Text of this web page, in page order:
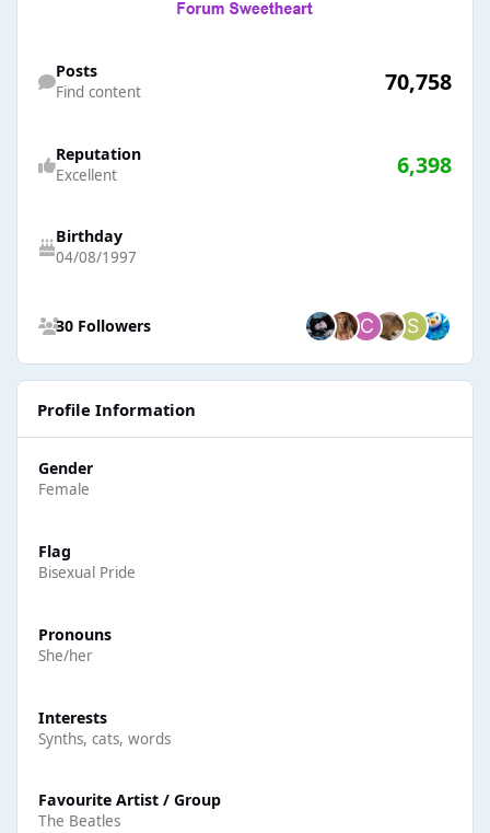
Posts
Find content 70,758
Reputation
Excellent 6,398
Birthday
04/08/1997
30 Followers
Profile Information
Gender
Female
Flag
Bisexual Pride
Pronouns
She/her
Interests
Synths, cats, words
Favourite Artist / Group
The Beatles